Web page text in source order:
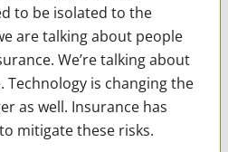
to be isolated to the
are talking about people
We’re talking about
Technology is changing the
as well. Insurance has
mitigate these risks.